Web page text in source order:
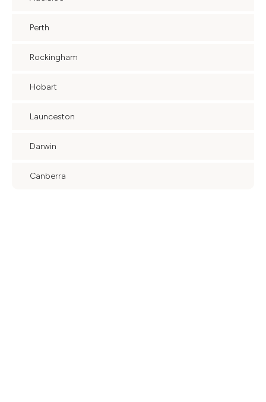
Perth
Rockingham
Hobart
Launceston
Darwin
Canberra